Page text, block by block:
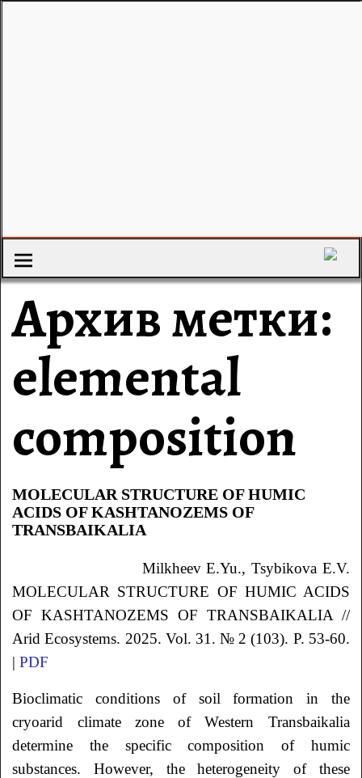
Архив метки:
elemental
composition
MOLECULAR STRUCTURE OF HUMIC
ACIDS OF KASHTANOZEMS OF
TRANSBAIKALIA
MilkheevE.Yu., Tsybikova E.V.
MOLECULAR STRUCTURE OF HUMIC ACIDS
OF KASHTANOZEMS OF TRANSBAIKALIA //
Arid Ecosystems. 2025. Vol. 31. № 2 (103). P. 53-60.
|PDF
Bioclimatic conditions of soil formation in the
cryoarid climate zone of Western Transbaikalia
determine the specific composition of humic
substances. However, the heterogeneity of these